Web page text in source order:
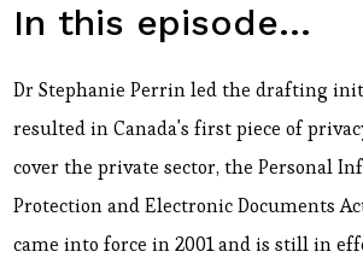
In this episode...
Dr Stephanie Perrin led the drafting
resulted in Canada's first piece of
cover the private sector, the Personal
Protection and Electronic Documents
came into force in 2001 and is still in